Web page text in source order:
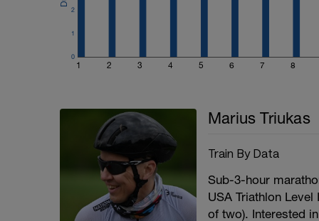
1 2 3 4 5 6 7 8
0
1
2
Marius Triukas
Train By Data
Sub-3-hour
USA Triathlon
of two). Interested